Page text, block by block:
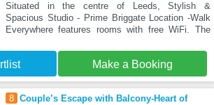
Situated in the centre of Leeds, Stylish &
Spacious Studio - Prime Briggate Location -Walk
Everywhere features rooms with free WiFi. The
Make a Booking
8 Couple’s Escape with Balcony-Heart of